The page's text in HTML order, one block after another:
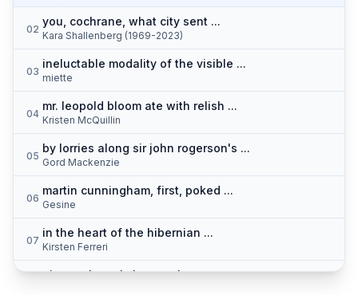
02
you, cochrane, what city sent ...
Kara Shallenberg (1969-2023)
03
ineluctable modality of the visible ...
miette
04
mr. leopold bloom ate with relish ...
Kristen McQuillin
05
by lorries along sir john rogerson's ...
Gord Mackenzie
06
martin cunningham, first, poked ...
Gesine
07
in the heart of the hibernian ...
Kirsten Ferreri
pineapple rock, lemon platt ...